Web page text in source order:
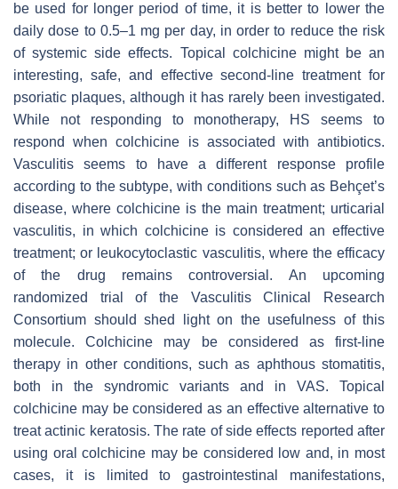
be used for longer period of time, it is better to lower the
daily dose to 0.5–1 mg per day, in order to reduce the risk
of systemic side effects. Topical colchicine might be an
interesting, safe, and effective second-line treatment for
psoriatic plaques, although it has rarely been investigated.
While not responding to monotherapy, HS seems to
respond when colchicine is associated with antibiotics.
Vasculitis seems to have a different response profile
according to the subtype, with conditions such as Behçet’s
disease, where colchicine is the main treatment; urticarial
vasculitis, in which colchicine is considered an effective
treatment; or leukocytoclastic vasculitis, where the efficacy
of the drug remains controversial. An upcoming
randomized trial of the Vasculitis Clinical Research
Consortium should shed light on the usefulness of this
molecule. Colchicine may be considered as first-line
therapy in other conditions, such as aphthous stomatitis,
both in the syndromic variants and in VAS. Topical
colchicine may be considered as an effective alternative to
treat actinic keratosis. The rate of side effects reported after
using oral colchicine may be considered low and, in most
cases, it is limited to gastrointestinal manifestations,